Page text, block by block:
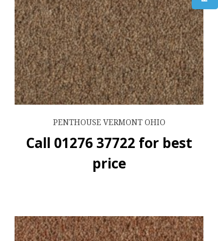
PENTHOUSE VERMONT OHIO
Call 01276 37722 for best
price